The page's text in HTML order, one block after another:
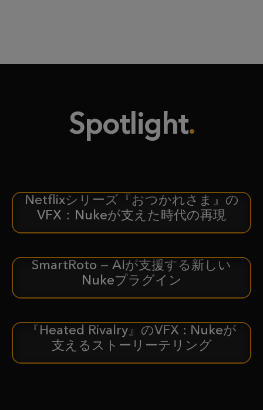
Spotlight
ケーススタディ
Netflixシリーズ『おつかれさま』の
VFX：Nukeが支えた時代の再現
新着情報
SmartRoto — AIが支援する新しい
Nukeプラグイン
ケーススタディ
『Heated Rivalry』のVFX : Nukeが
支えるストーリーテリング